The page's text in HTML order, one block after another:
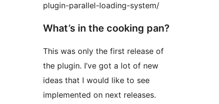
plugin-parallel-loading-system/
What’s in the cooking pan?
This was only the first release of
the plugin. I’ve got a lot of new
ideas that I would like to see
implemented on next releases.